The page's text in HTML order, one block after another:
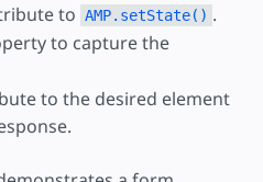
to AMP.setState() .
to capture the
to the desired element